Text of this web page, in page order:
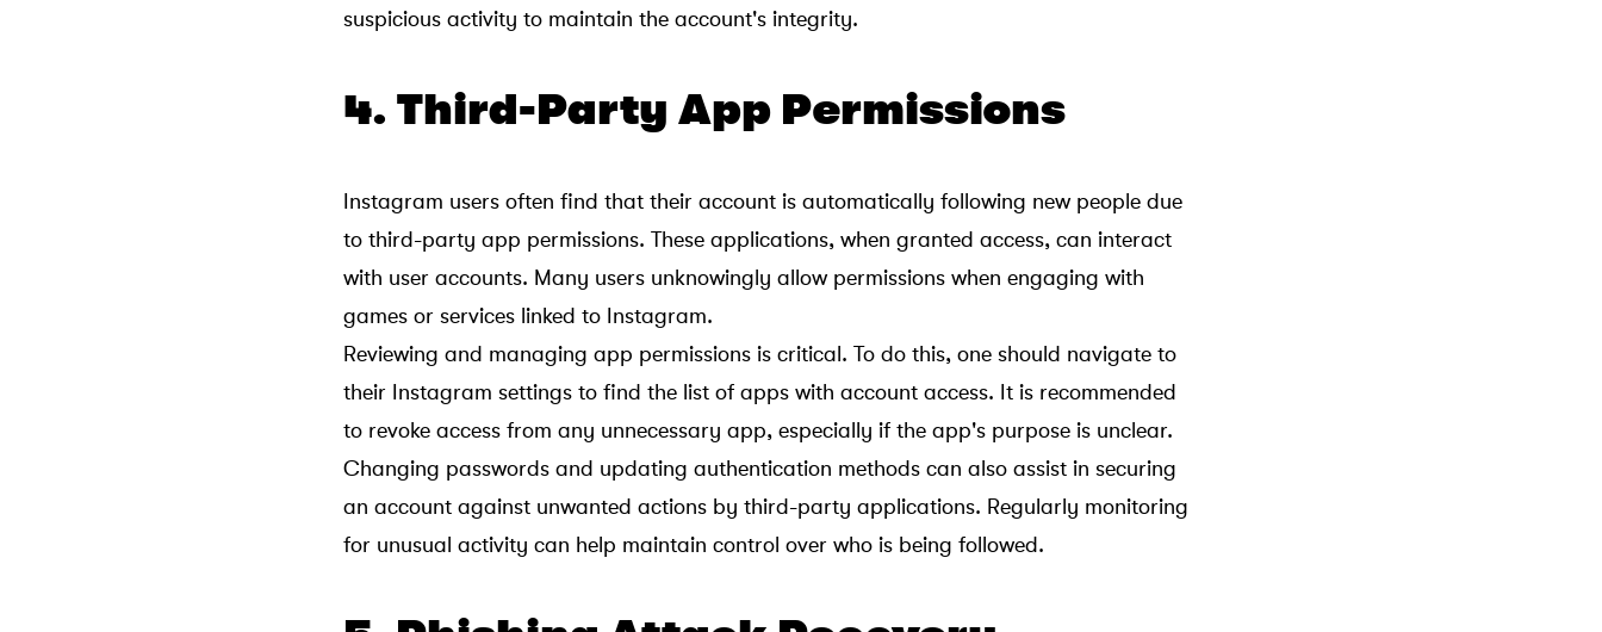
suspicious activity to maintain the account's integrity.
4. Third-Party App Permissions
Instagram users often find that their account is automatically following new people due
to third-party app permissions. These applications, when granted access, can interact
with user accounts. Many users unknowingly allow permissions when engaging with
games or services linked to Instagram.
Reviewing and managing app permissions is critical. To do this, one should navigate to
their Instagram settings to find the list of apps with account access. It is recommended
to revoke access from any unnecessary app, especially if the app's purpose is unclear.
Changing passwords and updating authentication methods can also assist in securing
an account against unwanted actions by third-party applications. Regularly monitoring
for unusual activity can help maintain control over who is being followed.